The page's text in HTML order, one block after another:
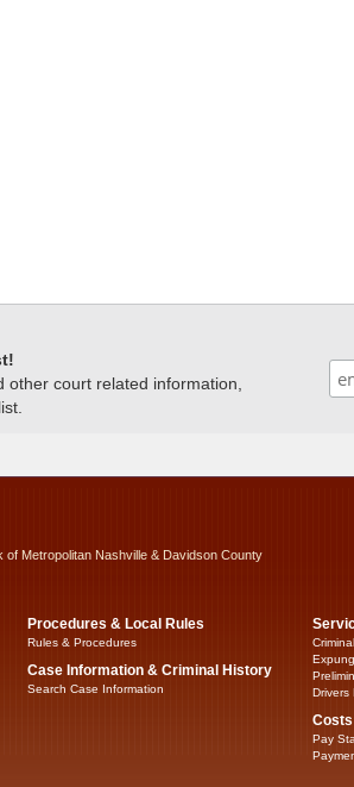
other court related information,
of Metropolitan Nashville & Davidson County
Procedures & Local Rules
Rules & Procedures
Case Information & Criminal History
Search Case Information
Drivers
Pay